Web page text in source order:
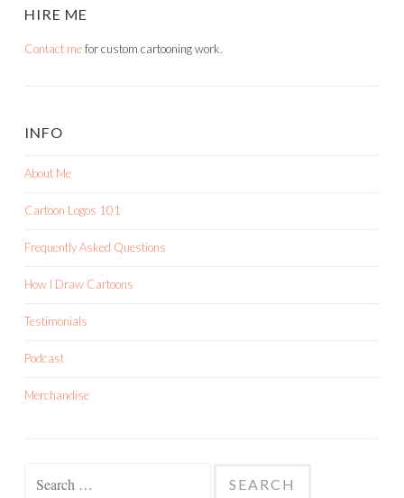
HIRE ME
Contact mefor custom cartooning work.
INFO
About Me
Cartoon Logos 101
Frequently Asked Questions
How I Draw Cartoons
Testimonials
Podcast
Merchandise